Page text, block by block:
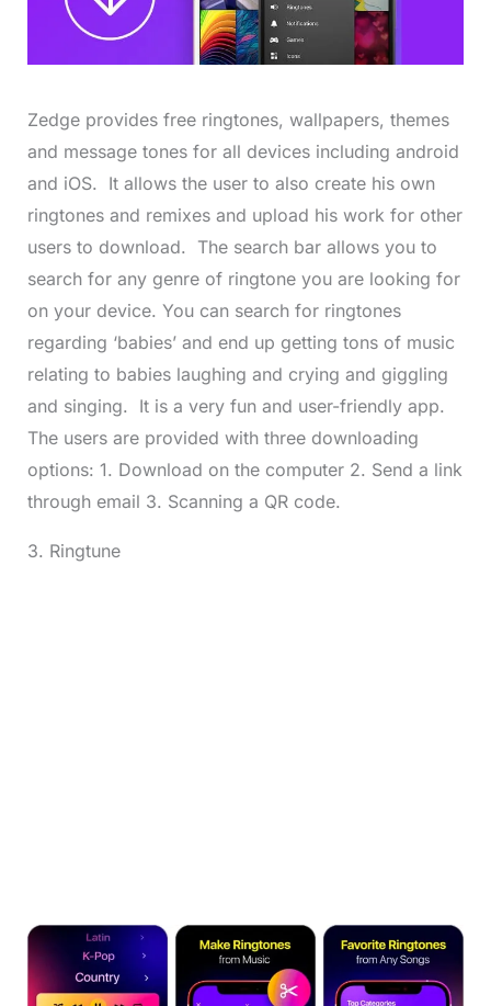
Zedge provides free ringtones, wallpapers, themes
and message tones for all devices including android
and iOS. It allows the user to also create his own
ringtones and remixes and upload his work for other
users to download. The search bar allows you to
search for any genre of ringtone you are looking for
on your device. You can search for ringtones
regarding ‘babies’ and end up getting tons of music
relating to babies laughing and crying and giggling
and singing. It is a very fun and user-friendly app.
The users are provided with three downloading
options: 1. Download on the computer 2. Send a link
through email 3. Scanning a QR code.
3. Ringtune